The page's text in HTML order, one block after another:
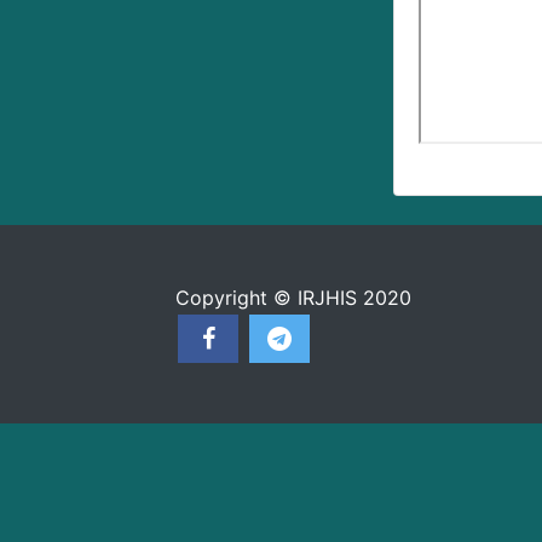
Copyright © IRJHIS 2020